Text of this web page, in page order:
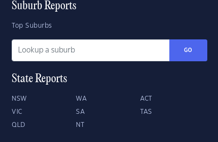
Suburb Reports
Top Suburbs
GO
State Reports
NSW WA ACT
VIC SA TAS
QLD NT